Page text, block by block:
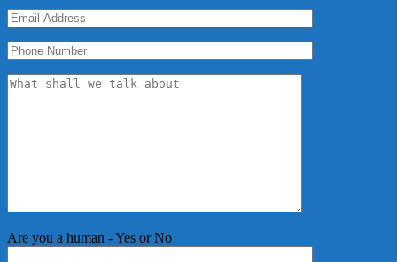
Are you a human - Yes or No